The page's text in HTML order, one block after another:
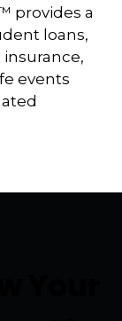
provides a
loans,
events